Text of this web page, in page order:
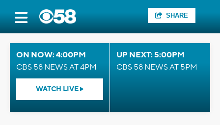
SHARE
ON NOW: 4:00PM
CBS 58 NEWS AT 4PM
WATCH LIVE
UP NEXT: 5:00PM
CBS 58 NEWS AT 5PM